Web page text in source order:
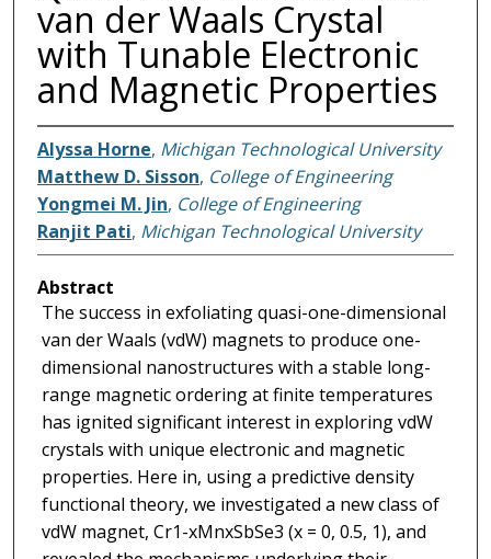
van der Waals Crystal
with Tunable Electronic
and Magnetic Properties
Alyssa Horne, Michigan Technological University
Matthew D. Sisson, College of Engineering
Yongmei M. Jin, College of Engineering
Ranjit Pati, Michigan Technological University
Abstract
The success in exfoliating quasi-one-dimensional
van der Waals (vdW) magnets to produce one-
dimensional nanostructures with a stable long-
range magnetic ordering at finite temperatures
has ignited significant interest in exploring vdW
crystals with unique electronic and magnetic
properties. Here in, using a predictive density
functional theory, we investigated a new class of
vdW magnet, Cr1-xMnxSbSe3 (x = 0, 0.5, 1), and